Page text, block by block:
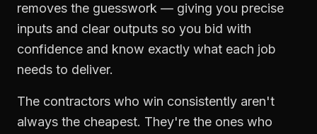
removes the guesswork — giving you precise
inputs and clear outputs so you bid with
confidence and know exactly what each job
needs to deliver.
The contractors who win consistently aren't
always the cheapest. They're the ones who